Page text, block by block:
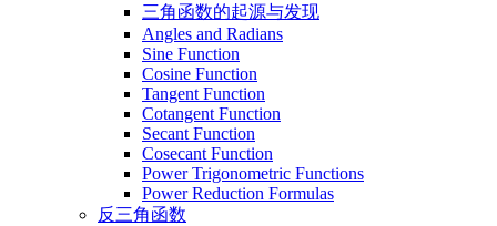
三角函数的起源与发现
Angles and Radians
Sine Function
Cosine Function
Tangent Function
Cotangent Function
Secant Function
Cosecant Function
Power Trigonometric Functions
Power Reduction Formulas
反三角函数